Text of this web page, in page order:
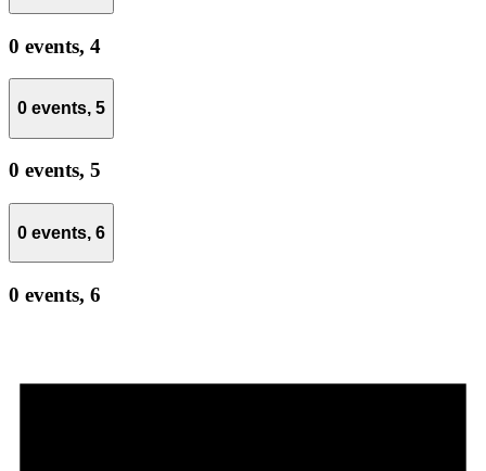
0 events, 4
0 events, 5
0 events, 5
0 events, 6
0 events, 6